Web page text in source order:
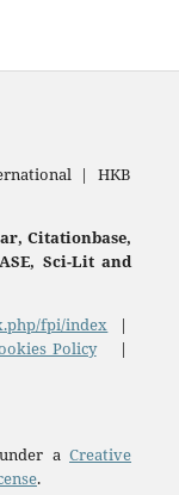
| HKB
Citationbase,
Sci-Lit and
fpi/index |
Policy|
under aCreative
.